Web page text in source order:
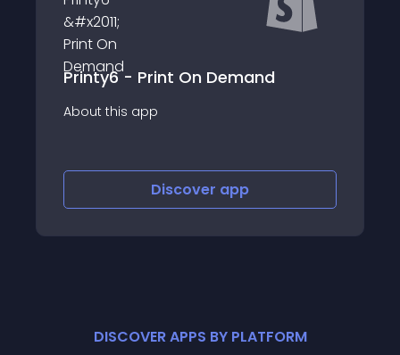
Awkward Styles Print on Demand
About this app
Discover
DISCOVER APPS BY PLATFORM